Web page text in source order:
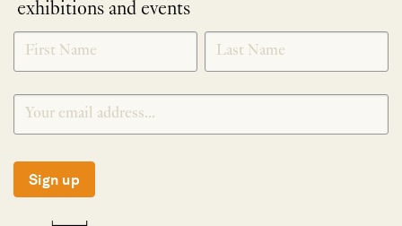
exhibitions and events
NEWLETTER
SIGNUP
*
Sign up